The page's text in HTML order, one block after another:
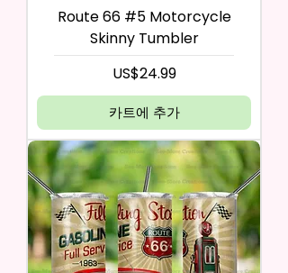
Route 66 #5 Motorcycle
Skinny Tumbler
가격
US$24.99
카트에 추가